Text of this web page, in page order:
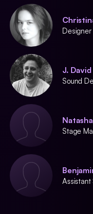
Designer
J.
Sound
Stage